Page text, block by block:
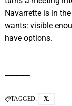
Navarrette is in
wants: visible
have options.
TAGGED: X.